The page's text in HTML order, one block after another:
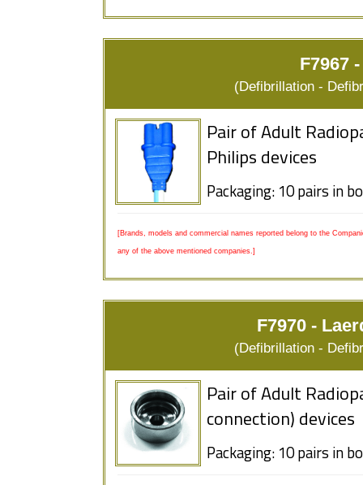
F7967
(Defibrillation -
Pair of Adult
Philips devices
Packaging: 10 pairs in
[Brands, models and commercial names reported belong to the
any of the above mentioned companies.]
F7970 -
(Defibrillation -
Pair of Adult
connection) devices
Packaging: 10 pairs in